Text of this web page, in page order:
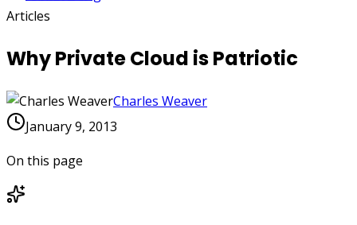
Articles
Why Private Cloud is Patriotic
Charles Weaver
January 9, 2013
On this page